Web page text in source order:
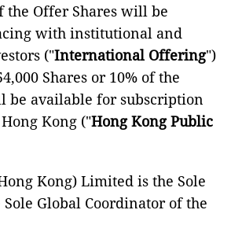
the Offer Shares will be
with institutional and
("International Offering")
Shares or 10% of the
be available for subscription
Kong ("Hong Kong Public
Kong) Limited is the Sole
Sole Global Coordinator of the